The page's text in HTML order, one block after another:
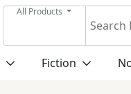
All Products
Fiction